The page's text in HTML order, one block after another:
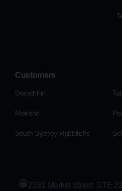
Customers
Decathlon
Meesho
South Sydney Rabbitohs
2261 Market Street, STE